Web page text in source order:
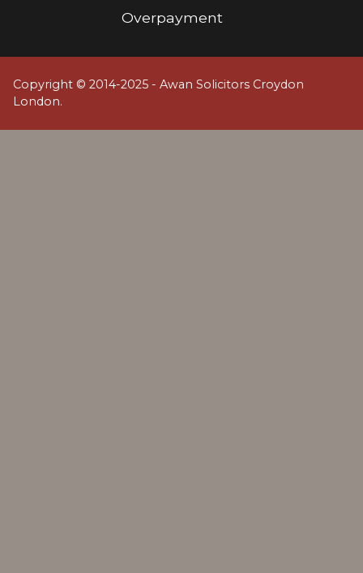
Overpayment
Copyright © 2014-2025 - Awan Solicitors Croydon
London.